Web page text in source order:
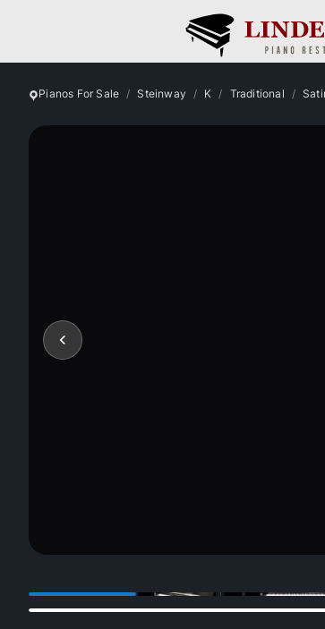
Pianos For Sale Steinway K Traditional